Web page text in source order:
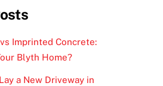
Imprinted Concrete:
Blyth Home?
a New Driveway in